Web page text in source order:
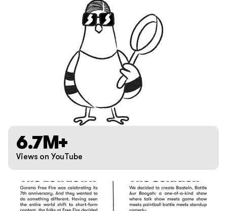
6.7M+
Views on YouTube